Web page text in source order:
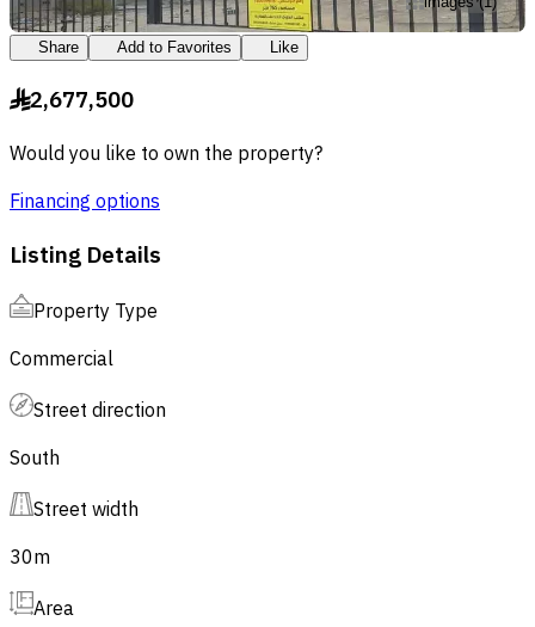
Share Add to Favorites Like
§2,677,500
Would you like to own the property?
Financing options
Listing Details
Property Type
Commercial
Street direction
South
Street width
30m
Area